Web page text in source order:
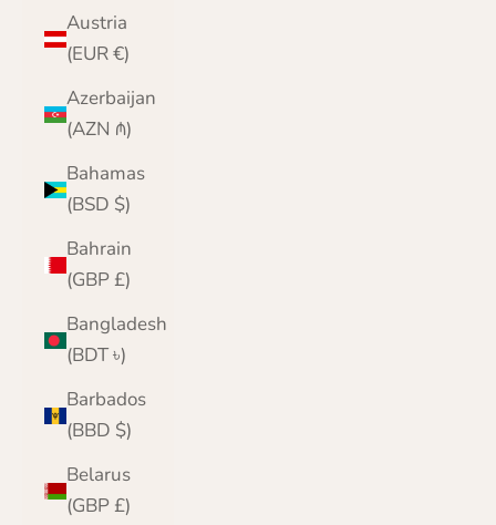
Austria
(EUR €)
Azerbaijan
(AZN ₼)
Bahamas
(BSD $)
Bahrain
(GBP £)
Bangladesh
(BDT ৳)
Barbados
(BBD $)
Belarus
(GBP £)